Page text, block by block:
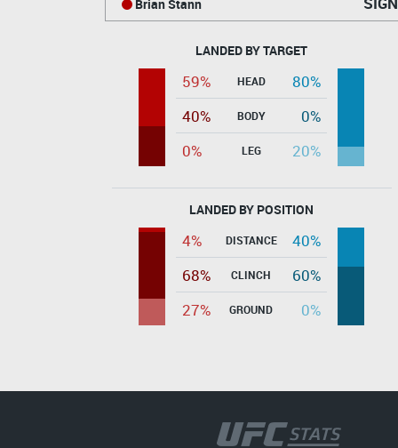
Brian Stann
LANDED BY TARGET
59% HEAD
80%
40%
BODY
0%
0%
LEG 20%
LANDED BY POSITION
4% DISTANCE
40%
68%
CLINCH
60%
27%
GROUND 0%